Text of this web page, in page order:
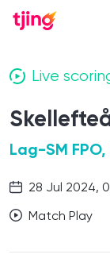
Live
Lag-SM
28 Jul 2024,
Match Play